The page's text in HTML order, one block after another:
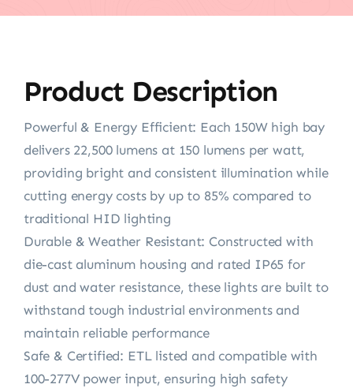
Product Description
Powerful & Energy Efficient: Each 150W high bay
delivers 22,500 lumens at 150 lumens per watt,
providing bright and consistent illumination while
cutting energy costs by up to 85% compared to
traditional HID lighting
Durable & Weather Resistant: Constructed with
die-cast aluminum housing and rated IP65 for
dust and water resistance, these lights are built to
withstand tough industrial environments and
maintain reliable performance
Safe & Certified: ETL listed and compatible with
100-277V power input, ensuring high safety